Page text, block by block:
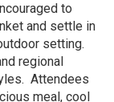
to
and settle in
setting.
regional
Attendees
meal, cool